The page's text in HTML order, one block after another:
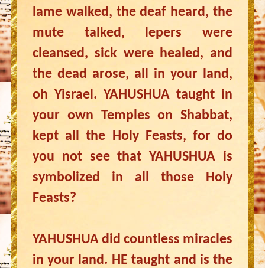
lame walked, the deaf heard, the
mute talked, lepers were
cleansed, sick were healed, and
the dead arose, all in your land,
oh Yisrael. YAHUSHUA taught in
your own Temples on Shabbat,
kept all the Holy Feasts, for do
you not see that YAHUSHUA is
symbolized in all those Holy
Feasts?
YAHUSHUA did countless miracles
in your land. HE taught and is the